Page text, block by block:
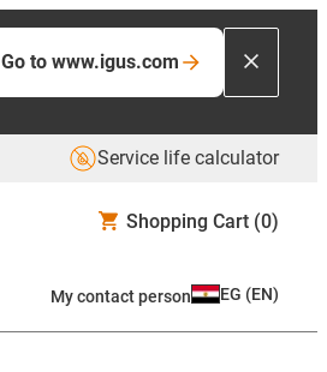
Go to www.igus.com
Service life calculator
Shopping Cart (0)
My contact person EG (EN)